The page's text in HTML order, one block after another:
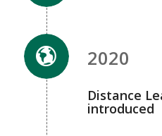
2020
Distance
introduced